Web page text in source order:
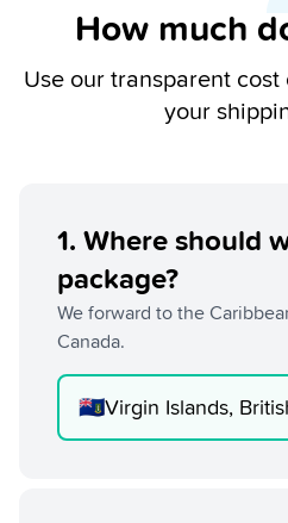
How much
Use our transparent
your
1. Where should
package?
We forward to the
Canada.
🇻🇬Virgin Islands,